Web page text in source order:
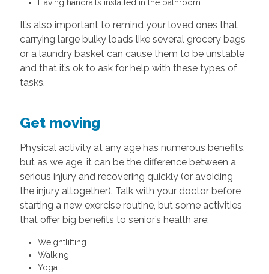
Having handrails installed in the bathroom
It’s also important to remind your loved ones that
carrying large bulky loads like several grocery bags
or a laundry basket can cause them to be unstable
and that it’s ok to ask for help with these types of
tasks.
Get moving
Physical activity at any age has numerous benefits,
but as we age, it can be the difference between a
serious injury and recovering quickly (or avoiding
the injury altogether). Talk with your doctor before
starting a new exercise routine, but some activities
that offer big benefits to senior’s health are:
Weightlifting
Walking
Yoga